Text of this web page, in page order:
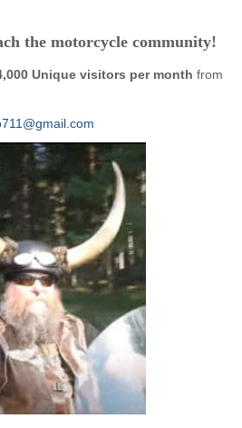
the motorcycle community!
Unique visitors per month from